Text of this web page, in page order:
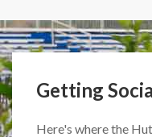
Getting
Here's where the